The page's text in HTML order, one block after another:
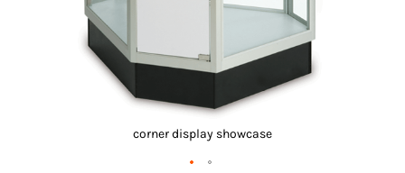
corner display showcase